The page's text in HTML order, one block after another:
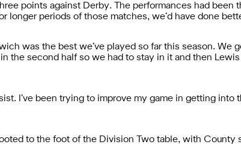
points against Derby. The performances had been
longer periods of those matches, we’d have done
was the best we’ve played so far this season. We
the second half so we had to stay in it and then
I’ve been trying to improve my game in getting
to the foot of the Division Two table, with County